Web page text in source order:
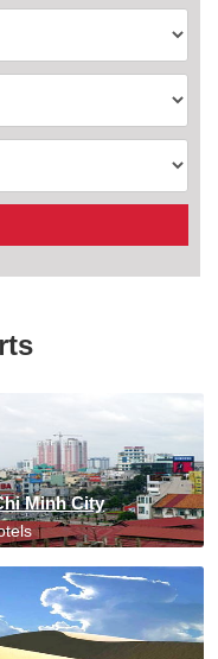
Minh City